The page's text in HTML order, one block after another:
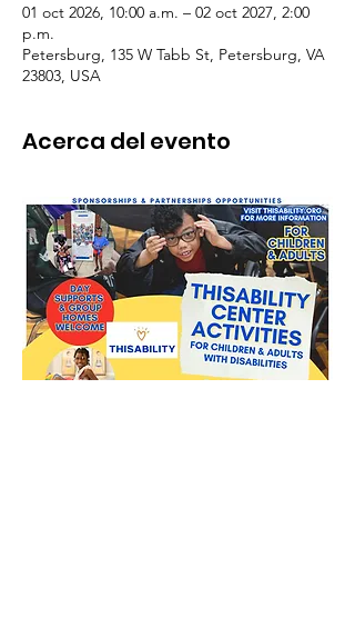
01 oct 2026, 10:00 a.m. – 02 oct 2027, 2:00
p.m.
Petersburg, 135 W Tabb St, Petersburg, VA
23803, USA
Acerca del evento